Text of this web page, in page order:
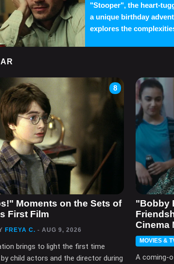
"Stooper", the heart-
a unique birthday
explores the
8
Moments on the Sets of
First Film
FREYA C. - AUG 9, 2026
brings to light the first time
child actors and the director during
"Bobby
Cinema
MOVIES &
A coming-